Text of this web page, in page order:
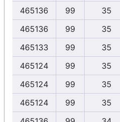
465136
99 35
465136
99 35
465133
99 35
465124
99 35
465124
99 35
465124
99 35